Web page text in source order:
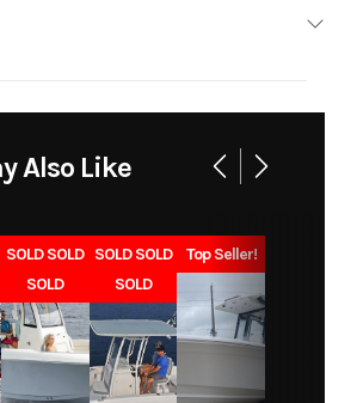
2027 Msrp
9768 Category Outboard
Condition
Also Like
SOLD SOLD
SOLD
SOLD SOLD
SOLD
Top Seller!